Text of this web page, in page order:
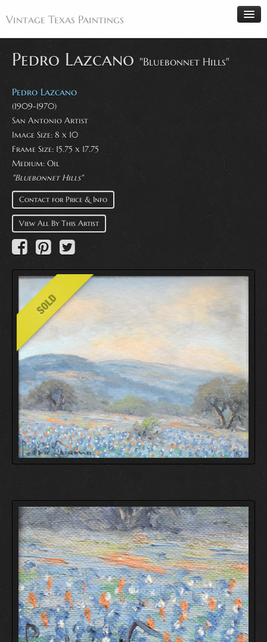
Vintage Texas Paintings
Home
Paintings
Artists
Antiques
Makers
About
Wanted
Contact
Pedro Lazcano "Bluebonnet Hills"
Pedro Lazcano
(1909-1970)
San Antonio Artist
Image Size: 8 x 10
Frame Size: 15.75 x 17.75
Medium: Oil
"Bluebonnet Hills"
Contact for Price & Info
View All By This Artist